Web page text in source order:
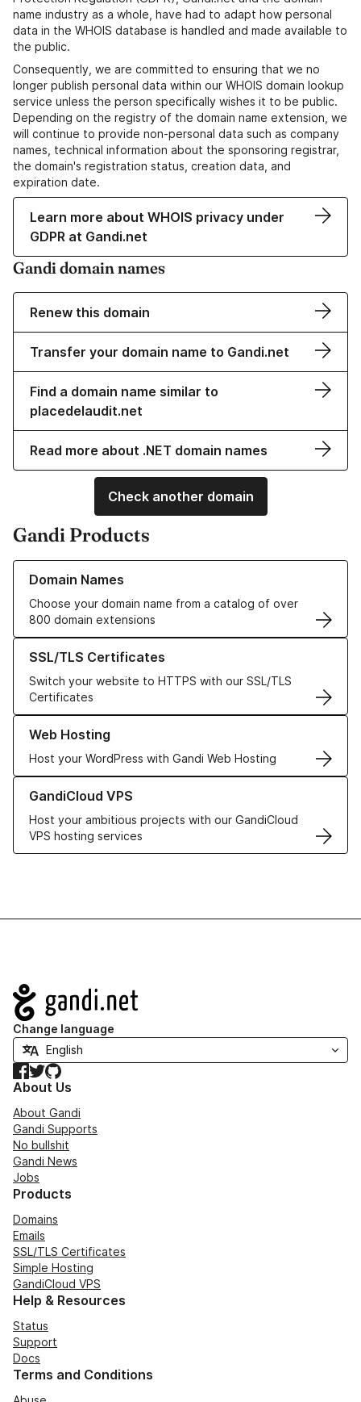
name industry as a whole, have had to adapt how personal
data in the WHOIS database is handled and made available to
the public.
Consequently, we are committed to ensuring that we no
longer publish personal data within our WHOIS domain lookup
service unless the person specifically wishes it to be public.
Depending on the registry of the domain name extension, we
will continue to provide non-personal data such as company
names, technical information about the sponsoring registrar,
the domain's registration status, creation data, and
expiration date.
Learn more about WHOIS privacy under
GDPR at Gandi.net
Gandi domain names
Renew this domain
Transfer your domain name to Gandi.net
Find a domain name similar to
placedelaudit.net
Read more about .NET domain names
Check another domain
Gandi Products
Domain Names
Choose your domain name from a catalog of over
800 domain extensions
Learn more about our Domain Names
SSL/TLS Certificates
Switch your website to HTTPS with our SSL/TLS
Certificates
Learn more about our SSL/TLS Certificates
Web Hosting
Host your WordPress with Gandi Web Hosting
Learn more about our Web Hosting solutions
GandiCloud VPS
Host your ambitious projects with our GandiCloud
VPS hosting services
Learn more about GandiCloud VPS
Navigation
Change language
Facebook
TwitterGitHub
About Us
About Gandi
Gandi Supports
No bullshit
Gandi News
Jobs
Products
Domains
Emails
SSL/TLS Certificates
Simple Hosting
GandiCloud VPS
Help & Resources
Status
Support
Docs
Terms and Conditions